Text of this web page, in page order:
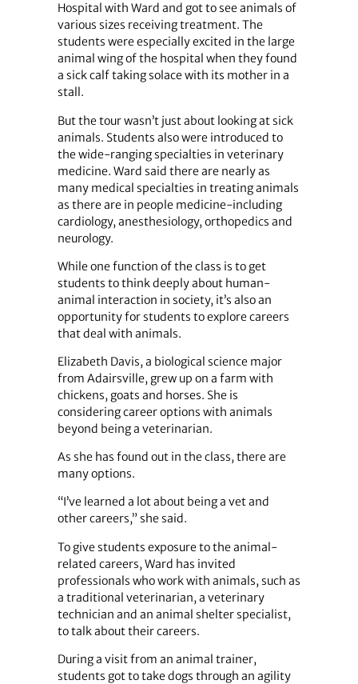
Hospital with Ward and got to see animals of
various sizes receiving treatment. The
students were especially excited in the large
animal wing of the hospital when they found
a sick calf taking solace with its mother in a
stall.
But the tour wasn’t just about looking at sick
animals. Students also were introduced to
the wide-ranging specialties in veterinary
medicine. Ward said there are nearly as
many medical specialties in treating animals
as there are in people medicine-including
cardiology, anesthesiology, orthopedics and
neurology.
While one function of the class is to get
students to think deeply about human-
animal interaction in society, it’s also an
opportunity for students to explore careers
that deal with animals.
Elizabeth Davis, a biological science major
from Adairsville, grew up on a farm with
chickens, goats and horses. She is
considering career options with animals
beyond being a veterinarian.
As she has found out in the class, there are
many options.
“I’ve learned a lot about being a vet and
other careers,” she said.
To give students exposure to the animal-
related careers, Ward has invited
professionals who work with animals, such as
a traditional veterinarian, a veterinary
technician and an animal shelter specialist,
to talk about their careers.
During a visit from an animal trainer,
students got to take dogs through an agility